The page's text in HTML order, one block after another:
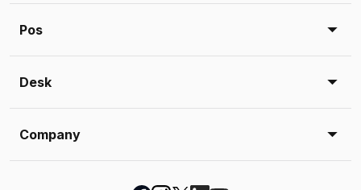
Pos
Desk
Company